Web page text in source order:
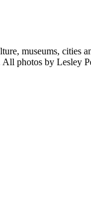
museums,
photos by Lesley